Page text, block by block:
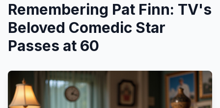
Remembering Pat Finn: TV's
Beloved Comedic Star
Passes at 60